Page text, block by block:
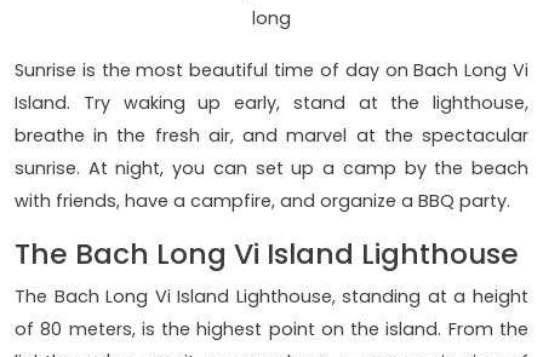
long
Sunrise is the most beautiful time of day on Bach Long Vi
Island. Try waking up early, stand at the lighthouse,
breathe in the fresh air, and marvel at the spectacular
sunrise. At night, you can set up a camp by the beach
with friends, have a campfire, and organize a BBQ party.
The Bach Long Vi Island Lighthouse
The Bach Long Vi Island Lighthouse, standing at a height
of 80 meters, is the highest point on the island. From the